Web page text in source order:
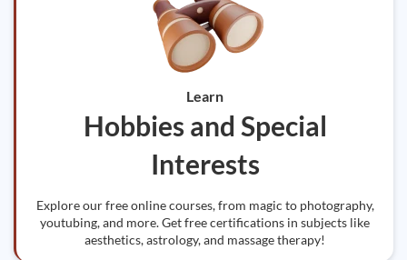
Learn
Hobbies and Special
Interests
Explore our free online courses, from magic to photography,
youtubing, and more. Get free certifications in subjects like
aesthetics, astrology, and massage therapy!